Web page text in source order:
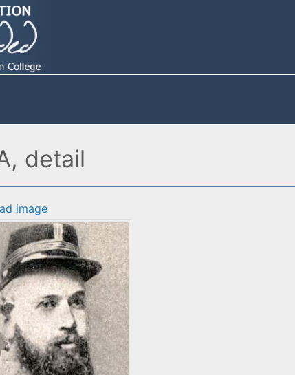
detail
image